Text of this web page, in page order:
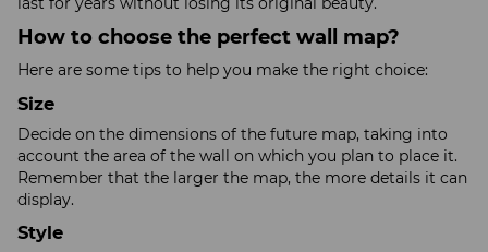
How to choose the perfect wall map?
Here are some tips to help you make the right choice:
Size
Decide on the dimensions of the future map, taking into
account the area of the wall on which you plan to place it.
Remember that the larger the map, the more details it can
display.
Style